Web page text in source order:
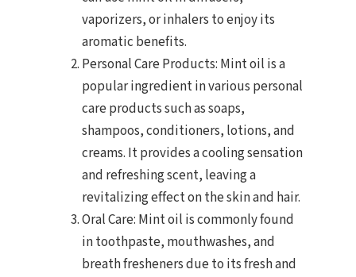
vaporizers, or inhalers to enjoy its
aromatic benefits.
Personal Care Products: Mint oil is a
popular ingredient in various personal
care products such as soaps,
shampoos, conditioners, lotions, and
creams. It provides a cooling sensation
and refreshing scent, leaving a
revitalizing effect on the skin and hair.
Oral Care: Mint oil is commonly found
in toothpaste, mouthwashes, and
breath fresheners due to its fresh and